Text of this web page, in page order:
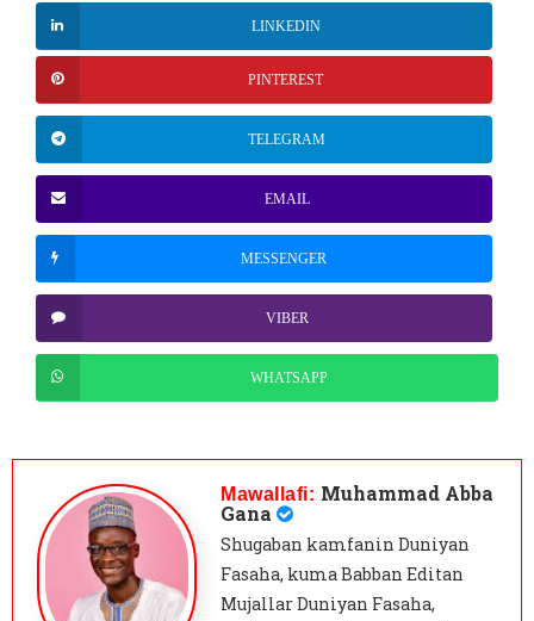
LINKEDIN
PINTEREST
TELEGRAM
EMAIL
MESSENGER
VIBER
WHATSAPP
Mawallafi: Muhammad Abba
Gana
Shugaban kamfanin Duniyan
Fasaha, kuma Babban Editan
Mujallar Duniyan Fasaha,